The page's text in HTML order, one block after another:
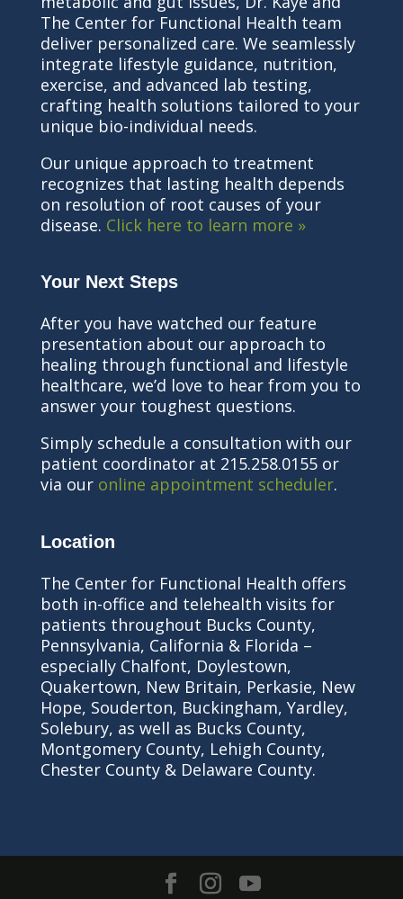
The Center for Functional Health team
deliver personalized care. We seamlessly
integrate lifestyle guidance, nutrition,
exercise, and advanced lab testing,
crafting health solutions tailored to your
unique bio-individual needs.
Our unique approach to treatment
recognizes that lasting health depends
on resolution of root causes of your
disease. Click here to learn more »
Your Next Steps
After you have watched our feature
presentation about our approach to
healing through functional and lifestyle
healthcare, we’d love to hear from you to
answer your toughest questions.
Simply schedule a consultation with our
patient coordinator at 215.258.0155 or
via our online appointment scheduler.
Location
The Center for Functional Health offers
both in-office and telehealth visits for
patients throughout Bucks County,
Pennsylvania, California & Florida –
especially Chalfont, Doylestown,
Quakertown, New Britain, Perkasie, New
Hope, Souderton, Buckingham, Yardley,
Solebury, as well as Bucks County,
Montgomery County, Lehigh County,
Chester County & Delaware County.